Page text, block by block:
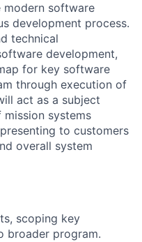
modern software
development process.
technical
development,
for key software
through execution of
act as a subject
systems
to customers
overall system
scoping key
broader program.